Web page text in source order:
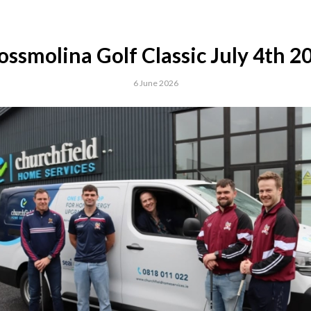
Golf Classic July 4th
6 June 2026